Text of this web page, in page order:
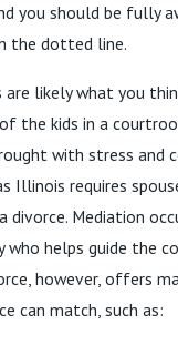
you should be fully
the dotted line.
likely what you
the kids in a
with stress and
Illinois requires
divorce. Mediation
helps guide the
however, offers
can match, such as: